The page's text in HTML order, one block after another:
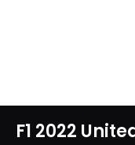
F1 2022